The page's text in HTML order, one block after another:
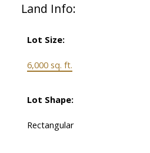
Land Info:
Lot Size:
6,000 sq. ft.
Lot Shape:
Rectangular